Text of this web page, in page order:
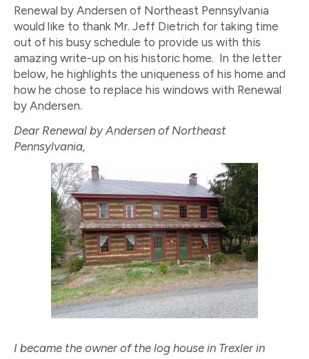
Renewal by Andersen of Northeast Pennsylvania
would like to thank Mr. Jeff Dietrich for taking time
out of his busy schedule to provide us with this
amazing write-up on his historic home. In the letter
below, he highlights the uniqueness of his home and
how he chose to replace his windows with Renewal
by Andersen.
Dear Renewal by Andersen of Northeast
Pennsylvania,
I became the owner of the log house in Trexler in